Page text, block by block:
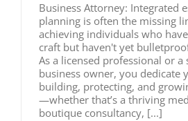
Business Attorney: Integrated
planning is often the missing
achieving individuals who
craft but haven't yet
As a licensed professional or a
business owner, you dedicate
building, protecting, and
—whether that’s a thriving
boutique consultancy, [...]